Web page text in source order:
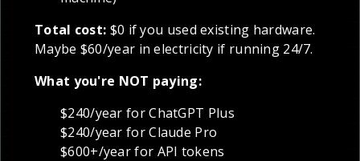
Total cost: $0 if you used existing hardware.
Maybe $60/year in electricity if running 24/7.
What you're NOT paying:
$240/year for ChatGPT Plus
$240/year for Claude Pro
$600+/year for API tokens